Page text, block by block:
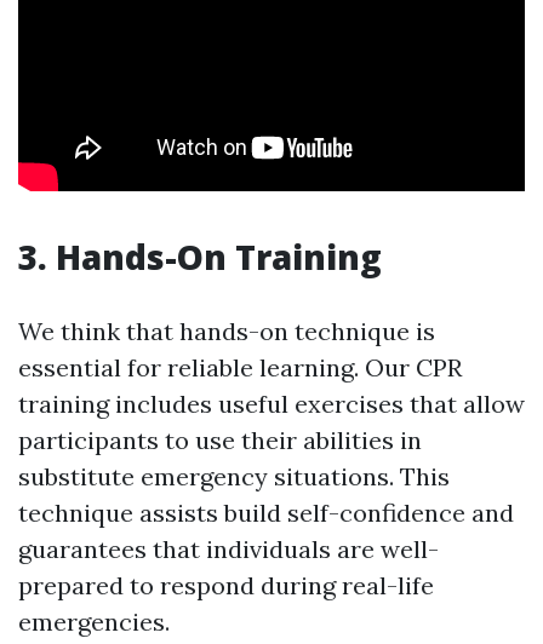
3. Hands-On Training
We think that hands-on technique is
essential for reliable learning. Our CPR
training includes useful exercises that allow
participants to use their abilities in
substitute emergency situations. This
technique assists build self-confidence and
guarantees that individuals are well-
prepared to respond during real-life
emergencies.